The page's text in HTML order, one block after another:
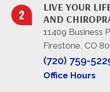
LIVE YOUR
AND
11409 Business
Firestone, CO
(720) 759-
Office Hours